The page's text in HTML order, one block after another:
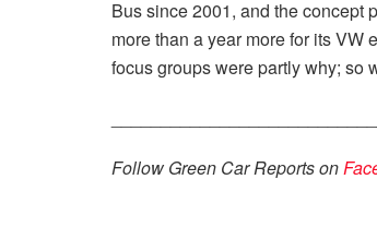
Bus since 2001, and the concept
more than a year more for its VW
focus groups were partly why; so
Follow Green Car Reports on